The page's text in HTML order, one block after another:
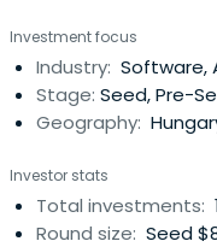
education,
sustainability.
Investment focus
Industry: Software,
Stage: Seed, Pre-
Geography:
Investor stats
Total investments:
Round size: Seed